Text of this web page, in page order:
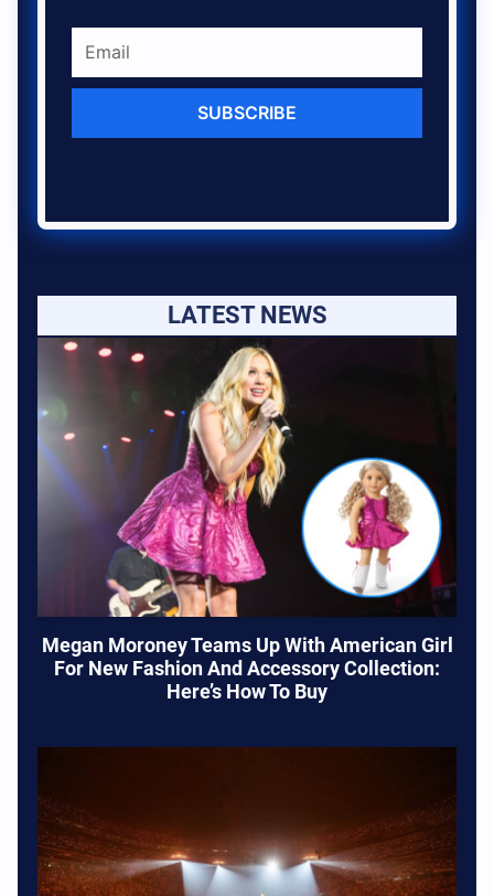
SUBSCRIBE
LATEST NEWS
Megan Moroney Teams Up With American Girl
For New Fashion And Accessory Collection:
Here’s How To Buy